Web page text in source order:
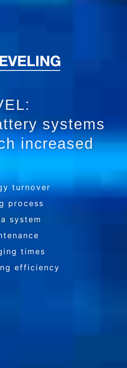
systems
increased
turnover
process
system
times
efficiency